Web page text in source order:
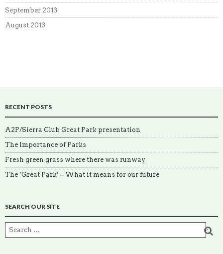
September 2013
August 2013
RECENT POSTS
A2P/Sierra Club Great Park presentation
The Importance of Parks
Fresh green grass where there was runway
The ‘Great Park’ – What it means for our future
SEARCH OUR SITE